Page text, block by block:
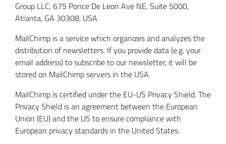
Group LLC, 675 Ponce De Leon Ave NE, Suite 5000,
Atlanta, GA 30308, USA.
MailChimp is a service which organizes and analyzes the
distribution of newsletters. If you provide data (e.g. your
email address) to subscribe to our newsletter, it will be
stored on MailChimp servers in the USA.
MailChimp is certified under the EU-US Privacy Shield. The
Privacy Shield is an agreement between the European
Union (EU) and the US to ensure compliance with
European privacy standards in the United States.